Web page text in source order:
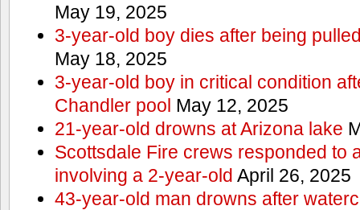
May 19, 2025
3-year-old boy dies after being
May 18, 2025
3-year-old boy in critical condition
Chandler pool May 12, 2025
21-year-old drowns at Arizona lake
Scottsdale Fire crews responded to
involving a 2-year-old April 26, 2025
43-year-old man drowns after